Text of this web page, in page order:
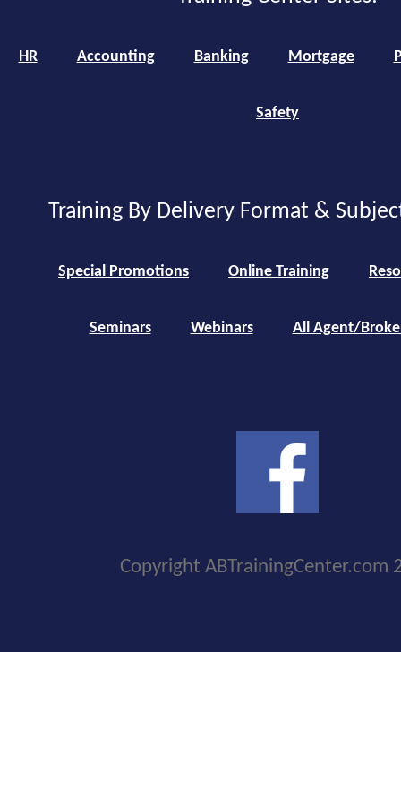
HR Accounting Banking Mortgage
Safety
Training By Delivery Format &
Special Promotions Online Training
Seminars Webinars All Agent/
Copyright ABTrainingCenter.com